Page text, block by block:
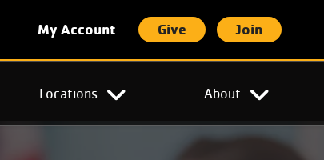
My Account Give Join
Locations About